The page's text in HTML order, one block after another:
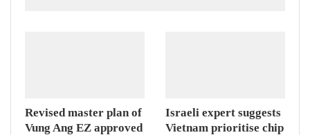
Revised master plan of
Vung Ang EZ approved
Israeli expert suggests
Vietnam prioritise chip